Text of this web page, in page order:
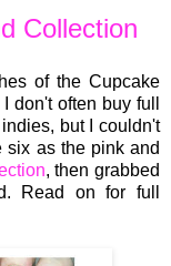
Collection
of the Cupcake
don't often buy full
but I couldn't
six as the pink and
, then grabbed
Read on for full